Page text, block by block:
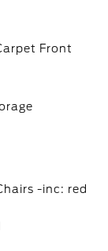
Front
-inc: red